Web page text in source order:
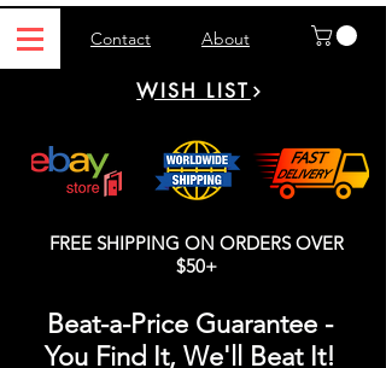
Contact About
WISH LIST
FREE SHIPPING ON ORDERS OVER
$50+
Beat-a-Price Guarantee -
You Find It, We'll Beat It!